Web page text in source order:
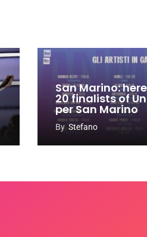
San Marino:
20 finalists of
per San Marino
By Stefano